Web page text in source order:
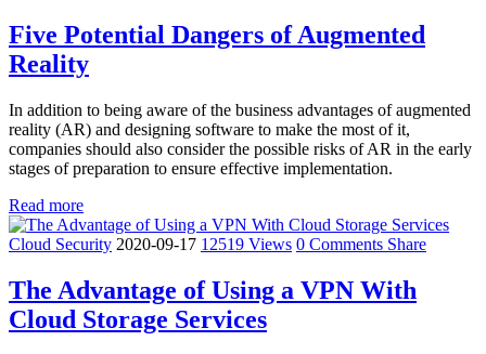
Five Potential Dangers of Augmented
Reality
In addition to being aware of the business advantages of augmented
reality (AR) and designing software to make the most of it,
companies should also consider the possible risks of AR in the early
stages of preparation to ensure effective implementation.
Read more
Cloud Security 2020-09-17 12519 Views 0 Comments Share
The Advantage of Using a VPN With
Cloud Storage Services